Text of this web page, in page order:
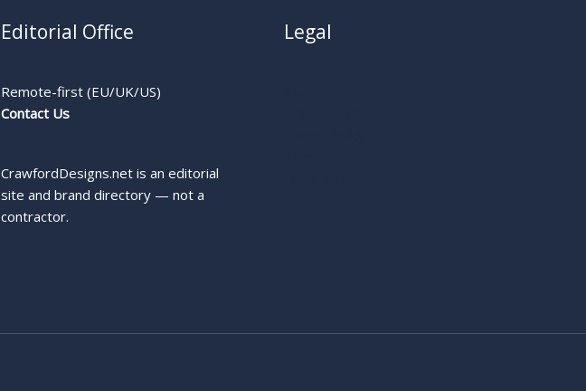
Editorial Office
Remote-first (EU/UK/US)
Contact Us
CrawfordDesigns.net is an editorial
site and brand directory — not a
contractor.
Legal